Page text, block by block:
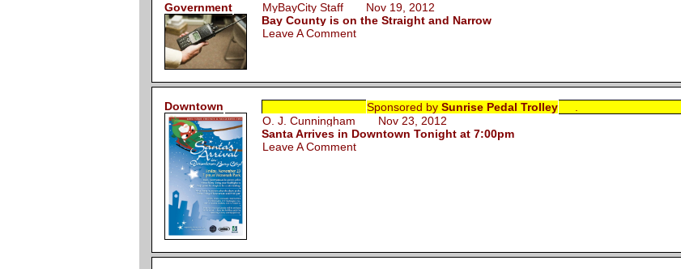
Government
MyBayCity Staff Nov 19, 2012
Bay County is on the Straight and Narrow
Leave A Comment
Downtown Sponsored by Sunrise Pedal Trolley
O. J. Cunningham Nov 23, 2012
Santa Arrives in Downtown Tonight at 7:00pm
Leave A Comment